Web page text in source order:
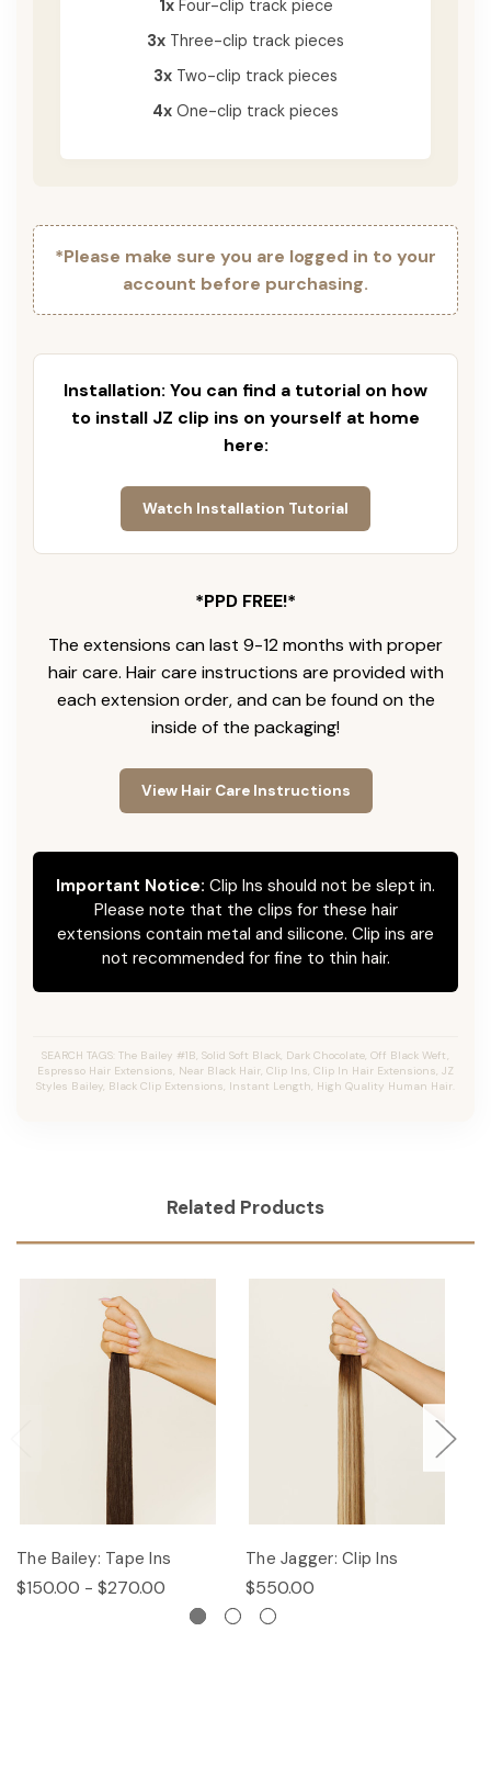
1xFour-clip track piece
3x Three-clip track pieces
3x Two-clip track pieces
4x One-clip track pieces
*Please make sure you are logged in to your
account before purchasing.
Installation: You can find a tutorial on how
to install JZ clip ins on yourself at home
here:
Watch Installation Tutorial
*PPD FREE!*
The extensions can last 9-12 months with proper
hair care. Hair care instructions are provided with
each extension order, and can be found on the
inside of the packaging!
View Hair Care Instructions
Important Notice: Clip Ins should not be slept in.
Please note that the clips for these hair
extensions contain metal and silicone. Clip ins are
not recommended for fine to thin hair.
SEARCH TAGS: The Bailey #1B, Solid Soft Black, Dark Chocolate, Off Black Weft,
Espresso Hair Extensions, Near Black Hair, Clip Ins, Clip In Hair Extensions, JZ
Styles Bailey, Black Clip Extensions, Instant Length, High Quality Human Hair.
Related Products
The Bailey: Tape Ins
$150.00 - $270.00
The Jagger: Clip Ins
$550.00